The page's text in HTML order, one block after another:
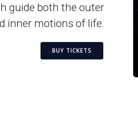
guide both the outer
inner motions of life.
BUY TICKETS